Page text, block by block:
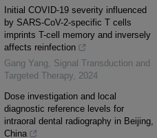
Initial COVID-19 severity influenced
by SARS-CoV-2-specific T cells
imprints T-cell memory and inversely
affects reinfection
Gang Yang, Signal Transduction and
Targeted Therapy, 2024
Dose investigation and local
diagnostic reference levels for
intraoral dental radiography in Beijing,
China